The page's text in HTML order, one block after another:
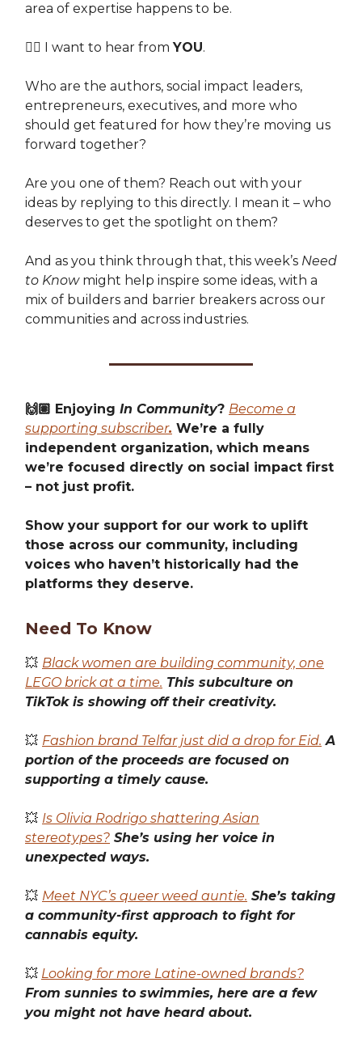
area of expertise happens to be.
👉🏽 I want to hear from YOU.
Who are the authors, social impact leaders,
entrepreneurs, executives, and more who
should get featured for how they’re moving us
forward together?
Are you one of them? Reach out with your
ideas by replying to this directly. I mean it – who
deserves to get the spotlight on them?
And as you think through that, this week’s Need
to Knowmight help inspire some ideas, with a
mix of builders and barrier breakers across our
communities and across industries.
🙌🏽 Enjoying In Community? Become a
supporting subscriber. We’re a fully
independent organization, which means
we’re focused directly on social impact first
– not just profit.
Show your support for our work to uplift
those across our community, including
voices who haven’t historically had the
platforms they deserve.
Need To Know
💥 Black women are building community, one
LEGO brick at a time. This subculture on
TikTok is showing off their creativity.
💥 Fashion brand Telfar just did a drop for Eid. A
portion of the proceeds are focused on
supporting a timely cause.
💥 Is Olivia Rodrigo shattering Asian
stereotypes? She’s using her voice in
unexpected ways.
💥 Meet NYC’s queer weed auntie. She’s taking
a community-first approach to fight for
cannabis equity.
💥 Looking for more Latine-owned brands?
From sunnies to swimmies, here are a few
you might not have heard about.